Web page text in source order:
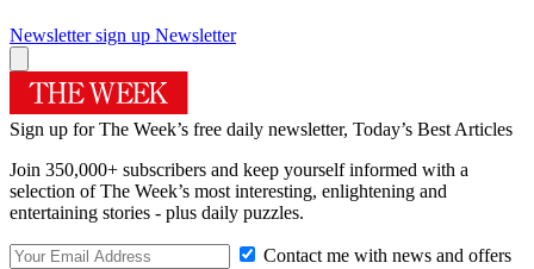
Newsletter sign up Newsletter
Sign up for The Week’s free daily newsletter, Today’s Best Articles
Join 350,000+ subscribers and keep yourself informed with a
selection of The Week’s most interesting, enlightening and
entertaining stories - plus daily puzzles.
Contact me with news and offers